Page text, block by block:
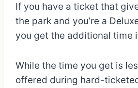
If you have a ticket that
the park and you’re a
you get the additional time
While the time you get is
offered during hard-